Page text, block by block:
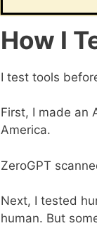
How I
I test tools
First, I made an
America.
ZeroGPT
Next, I tested
human. But